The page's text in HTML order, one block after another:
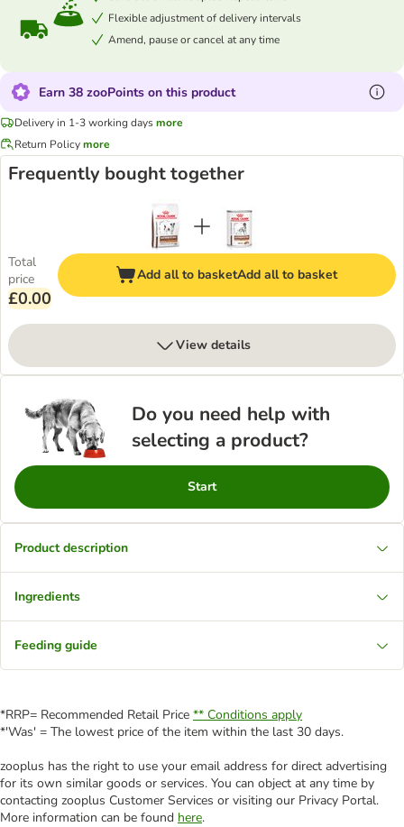
Flexible adjustment of delivery intervals
Amend, pause or cancel at any time
Earn 38 zooPoints on this product
Delivery in 1-3 working daysmore
Return Policymore
Frequently bought together
Total
price
£0.00
Add all to basketAdd all to basket
View details
Do you need help with
selecting a product?
Start
Product description
Ingredients
Feeding guide
*RRP= Recommended Retail Price ** Conditions apply
*'Was' = The lowest price of the item within the last 30 days.
zooplus has the right to use your email address for direct advertising
for its own similar goods or services. You can object at any time by
contacting zooplus Customer Services or visiting our Privacy Portal.
More information can be found here.